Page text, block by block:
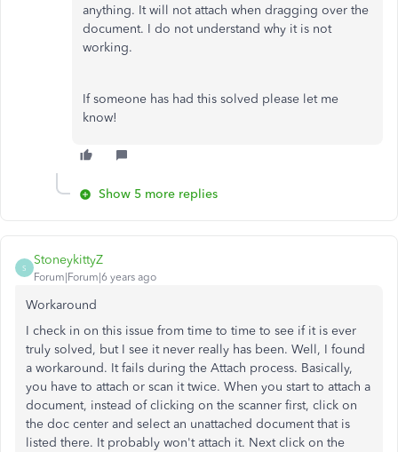
anything. It will not attach when dragging over the
document. I do not understand why it is not
working.
If someone has had this solved please let me
know!
Show 5 more replies
S
StoneykittyZ
Forum|Forum|6 years ago
Workaround
I check in on this issue from time to time to see if it is ever
truly solved, but I see it never really has been. Well, I found
a workaround. It fails during the Attach process. Basically,
you have to attach or scan it twice. When you start to attach a
document, instead of clicking on the scanner first, click on
the doc center and select an unattached document that is
listed there. It probably won't attach it. Next click on the